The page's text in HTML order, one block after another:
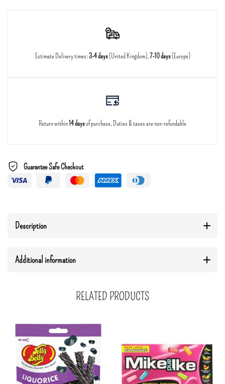
Estimate Delivery times:3-4 days(United Kingdom),7-10 days(Europe)
Return within14 daysof purchase, Duties & taxes are non-refundable
Guarantee Safe Checkout
Description
Additional information
RELATED PRODUCTS